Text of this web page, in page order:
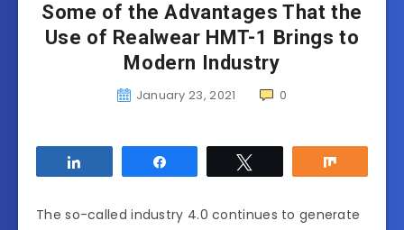
Some of the Advantages That the
Use of Realwear HMT-1 Brings to
Modern Industry
January 23, 2021 0
The so-called industry 4.0 continues to generate